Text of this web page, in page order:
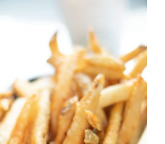
DETAILS